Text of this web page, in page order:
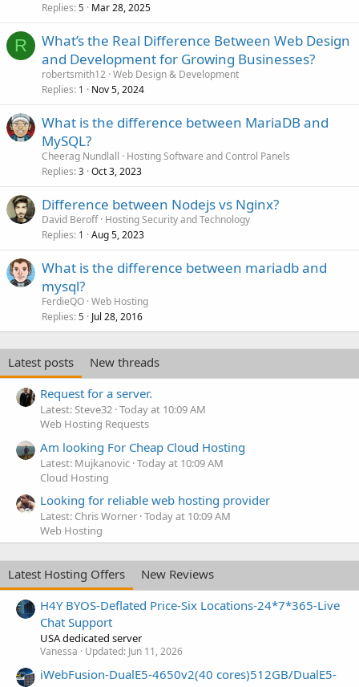
Replies 5 Mar 28, 2025
R
What’s the Real Difference Between Web Design
and Development for Growing Businesses?
robertsmith12 Web Design & Development
Replies 1 Nov 5, 2024
What is the difference between MariaDB and
MySQL?
Cheerag Nundlall
Hosting Software and Control Panels
Replies 3 Oct 3, 2023
Difference between Nodejs vs Nginx?
David Beroff Hosting Security and Technology
Replies 1 Aug 5, 2023
What is the difference between mariadb and
mysql?
FerdieQO Web Hosting
Replies 5 Jul 28, 2016
Latest posts
New threads
Request for a server.
Latest: Steve32 Today at 10:09 AM
Web Hosting Requests
Am looking For Cheap Cloud Hosting
Latest: Mujkanovic Today at 10:09 AM
Cloud Hosting
Looking for reliable web hosting provider
Latest: Chris Worner Today at 10:09 AM
Web Hosting
Latest Hosting Offers
New Reviews
H4Y BYOS-Deflated Price-Six Locations-24*7*365-Live
Chat Support
USA dedicated server
Vanessa Updated: Jun 11, 2026
iWebFusion-DualE5-4650v2(40 cores)512GB/DualE5-